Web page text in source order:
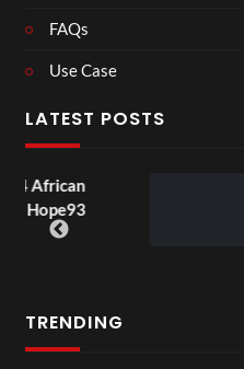
FAQs
Use Case
LATEST POSTS
TRENDING